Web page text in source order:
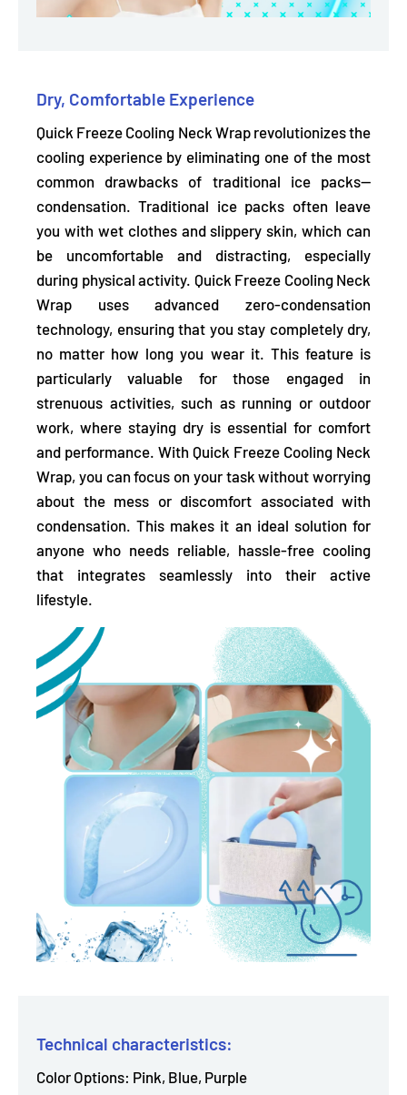
Dry, Comfortable Experience
Quick Freeze Cooling Neck Wrap revolutionizes the
cooling experience by eliminating one of the most
common drawbacks of traditional ice packs—
condensation. Traditional ice packs often leave
you with wet clothes and slippery skin, which can
be uncomfortable and distracting, especially
during physical activity. Quick Freeze Cooling Neck
Wrap uses advanced zero-condensation
technology, ensuring that you stay completely dry,
no matter how long you wear it. This feature is
particularly valuable for those engaged in
strenuous activities, such as running or outdoor
work, where staying dry is essential for comfort
and performance. With Quick Freeze Cooling Neck
Wrap, you can focus on your task without worrying
about the mess or discomfort associated with
condensation. This makes it an ideal solution for
anyone who needs reliable, hassle-free cooling
that integrates seamlessly into their active
lifestyle.
Technical characteristics:
Color Options: Pink, Blue, Purple